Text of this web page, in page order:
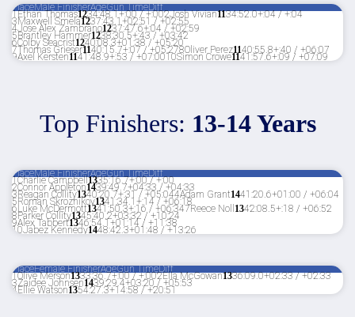
PlaceMale FinisherAgeGun TimeDiff
1Ethan Thomas1234:48.1+:00 / +:002Josh Vivian1134:52.0+:04 / +:04
3Maxwell Smela1237:43.1 +02:51 / +02:55
4Jose Alex Zambrano1237:47.6+:04 / +02:59
5Brantley Hammer1238:30.5+:43 / +03:42
6Colby Seacrist1240:08.3+01:38 / +05:20
7Thomas Grieser1140:15.7+:07 / +05:278Oliver Perez1140:55.8+:40 / +06:07
9Axel Kersten1141:48.9+:53 / +07:0010Simon Crowe1141:57.6+:09 / +07:09
Top Finishers: 13-14 Years
PlaceMale FinisherAgeGun TimeDiff
1Charlie Campbell1335:16.7+:00 / +:00
2Connor Appleton1439:49.7+04:33 / +04:33
3Reagan Collity1340:20.7+:31 / +05:044Adam Grant1441:20.6+01:00 / +06:04
5Roman Skroznikov1341:34.1 +:14 / +06:18
6Luke McDermott1341:50.3+:16 / +06:347Reece Noll 1342:08.5+:18 / +06:52
8Parker Collity1345:40.2+03:32 / +10:24
9Alex Tabbert1346:54.1 +01:14 / +11:38
10Jabez Kennedy1448:42.3+01:48 / +13:26
PlaceFemale FinisherAgeGun TimeDiff
1Olive Merson1333:36.7+:00 / +:002Ella McGowan1336:09.0+02:33 / +02:33
3Zaidee Johnsen1439:29.4+03:20 / +05:53
4Ellie Watson1354:27.3+14:58 / +20:51